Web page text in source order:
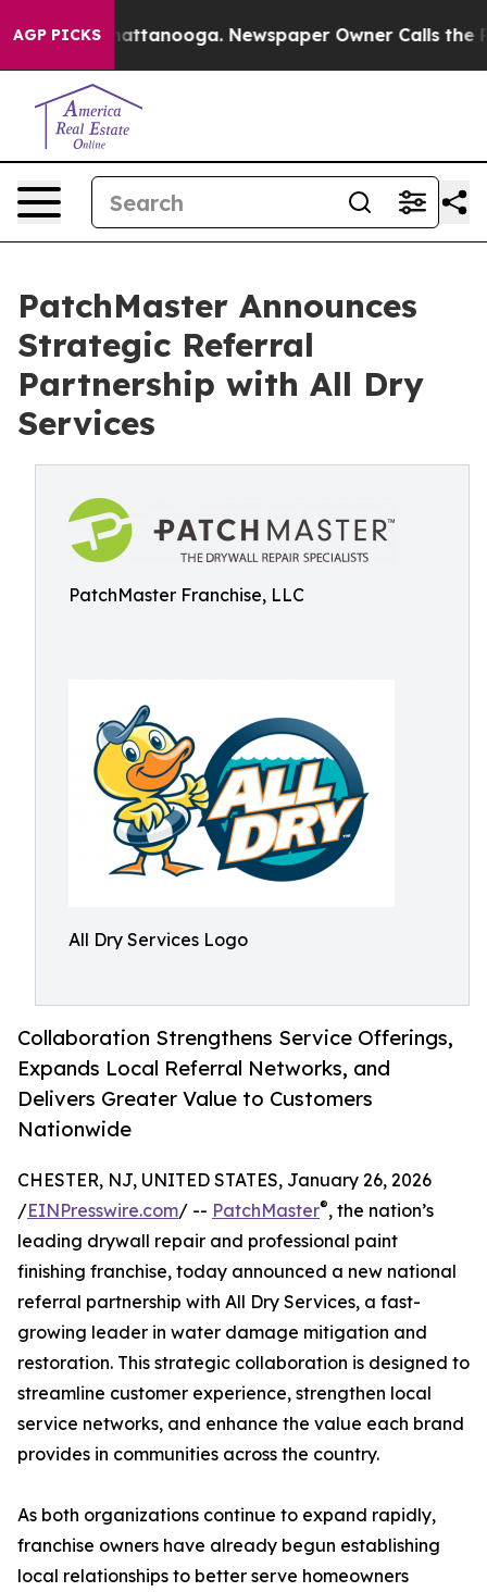
AGP PICKS
in Chattanooga. Newspaper Owner Calls the
PatchMaster Announces
Strategic Referral
Partnership with All Dry
Services
PatchMaster Franchise, LLC
All Dry Services Logo
Collaboration Strengthens Service Offerings,
Expands Local Referral Networks, and
Delivers Greater Value to Customers
Nationwide
CHESTER, NJ, UNITED STATES, January 26, 2026
/EINPresswire.com/ -- PatchMaster®, the nation’s
leading drywall repair and professional paint
finishing franchise, today announced a new national
referral partnership with All Dry Services, a fast-
growing leader in water damage mitigation and
restoration. This strategic collaboration is designed to
streamline customer experience, strengthen local
service networks, and enhance the value each brand
provides in communities across the country.
As both organizations continue to expand rapidly,
franchise owners have already begun establishing
local relationships to better serve homeowners